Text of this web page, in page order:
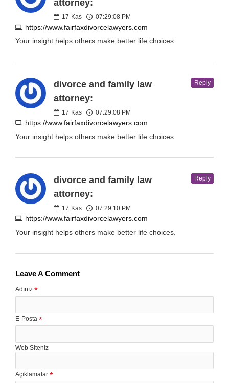
attorney:
17 Kas 07:29:08 PM
https://www.fairfaxdivorcelawyers.com
Your insight helps others make better life choices.
divorce and family law
attorney:
17 Kas 07:29:08 PM
https://www.fairfaxdivorcelawyers.com
Reply
Your insight helps others make better life choices.
divorce and family law
attorney:
17 Kas 07:29:10 PM
https://www.fairfaxdivorcelawyers.com
Reply
Your insight helps others make better life choices.
Leave A Comment
Adınız
E-Posta
Web Siteniz
Açıklamalar